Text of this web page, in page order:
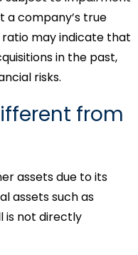
a company’s true
may indicate that
in the past,
risks.
from
assets due to its
assets such as
is not directly